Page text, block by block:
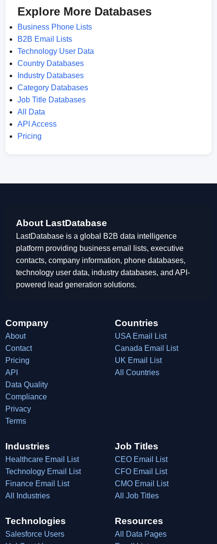
Explore More Databases
Business Phone Lists
B2B Email Lists
Technology User Data
Country Databases
Industry Databases
Category Databases
Job Title Databases
All Data
API Access
Pricing
About LastDatabase
LastDatabase is a global B2B data intelligence
platform providing business email lists, executive
contacts, company information, phone databases,
technology user data, industry databases, and API-
powered lead generation solutions.
Company
About
Contact
Pricing
API
Data Quality
Compliance
Privacy
Terms
Countries
USA Email List
Canada Email List
UK Email List
All Countries
Industries
Healthcare Email List
Technology Email List
Finance Email List
All Industries
Job Titles
CEO Email List
CFO Email List
CMO Email List
All Job Titles
Technologies
Salesforce Users
Resources
All Data Pages